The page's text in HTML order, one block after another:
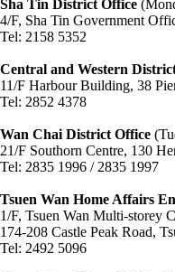
Sha Tin District Office
4/F, Sha Tin Government
Tel: 2158 5352
Central and Western
11/F Harbour Building, 38
Tel: 2852 4378
Wan Chai District Office
21/F Southorn Centre, 130
Tel: 2835 1996 / 2835 1997
Tsuen Wan Home Affairs
1/F, Tsuen Wan Multi-storey
174-208 Castle Peak Road,
Tel: 2492 5096